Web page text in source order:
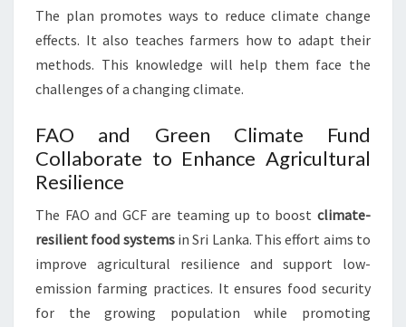
The plan promotes ways to reduce climate change
effects. It also teaches farmers how to adapt their
methods. This knowledge will help them face the
challenges of a changing climate.
FAO and Green Climate Fund
Collaborate to Enhance Agricultural
Resilience
The FAO and GCF are teaming up to boost climate-
resilient food systemsin Sri Lanka. This effort aims to
improve agricultural resilience and support low-
emission farming practices. It ensures food security
for the growing population while promoting